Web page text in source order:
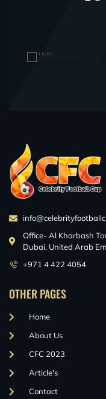
Office- Al Kharbash
Dubai, United Arab
+971 4 422 4054
OTHER PAGES
Home
About Us
CFC 2023
Article's
Contact